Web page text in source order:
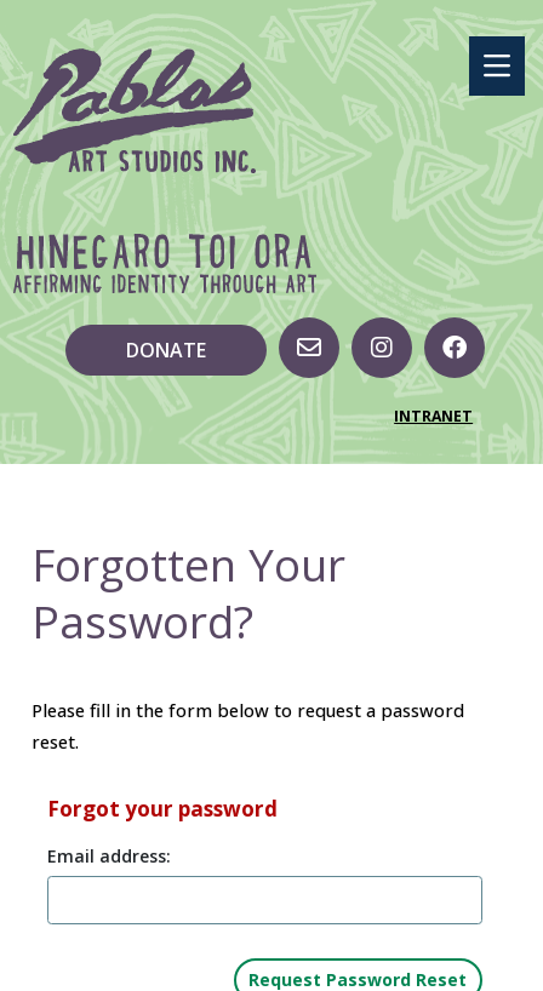
DONATE
INTRANET
Forgotten Your
Password?
Please fill in the form below to request a password
reset.
Forgot your password
Email address: